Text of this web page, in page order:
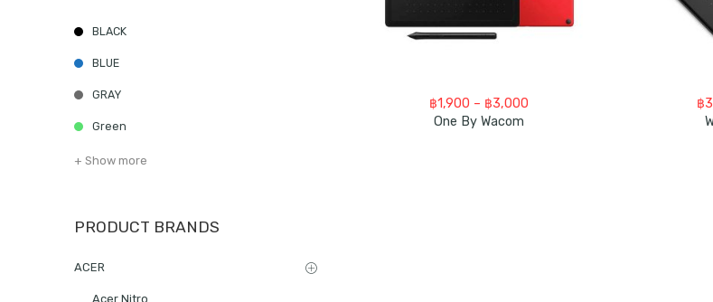
฿1,900 – ฿3,000
One By Wacom
฿
BLACK
BLUE
GRAY
Green
+ Show more
PRODUCT BRANDS
ACER
Acer Nitro